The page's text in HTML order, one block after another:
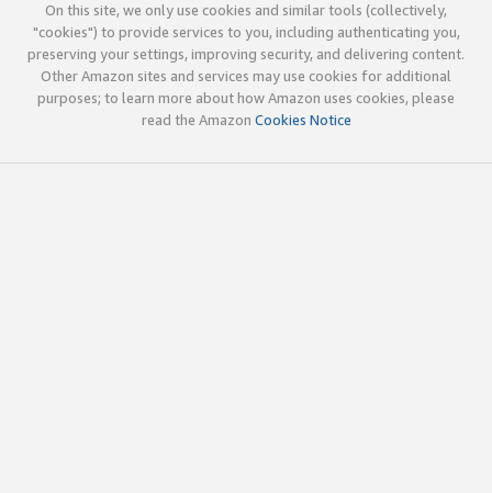
On this site, we only use cookies and similar tools (collectively,
"cookies") to provide services to you, including authenticating you,
preserving your settings, improving security, and delivering content.
Other Amazon sites and services may use cookies for additional
purposes; to learn more about how Amazon uses cookies, please
read the Amazon Cookies Notice